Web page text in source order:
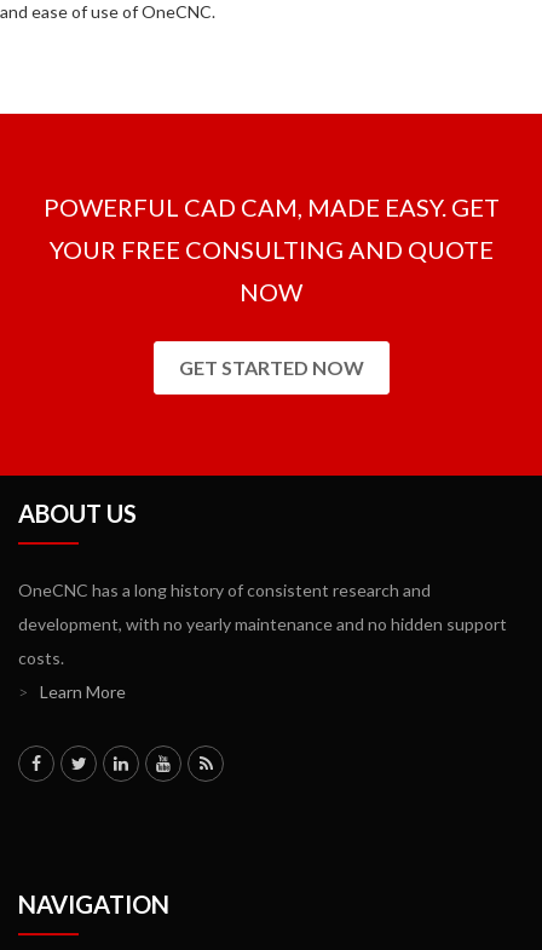
and ease of use of OneCNC.
POWERFUL CAD CAM, MADE EASY. GET
YOUR FREE CONSULTING AND QUOTE
NOW
GET STARTED NOW
ABOUT US
OneCNC has a long history of consistent research and
development, with no yearly maintenance and no hidden support
costs.
>
Learn More
NAVIGATION